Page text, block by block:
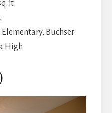
Buchser
High